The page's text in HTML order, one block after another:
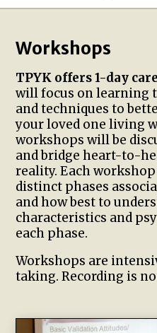
Workshops
TPYK offers 1-day
will focus on learning
and techniques to
your loved one living
workshops will be
and bridge heart-to-
reality. Each
distinct phases
and how best to
characteristics and
each phase.
Workshops are
taking. Recording is